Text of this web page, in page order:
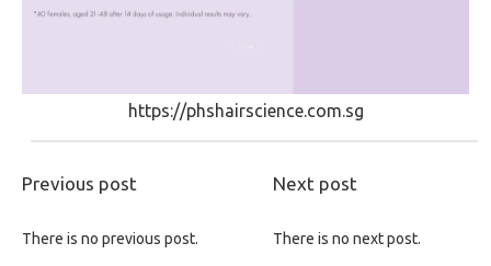
https://phshairscience.com.sg
Previous post Next post
There is no previous post. There is no next post.